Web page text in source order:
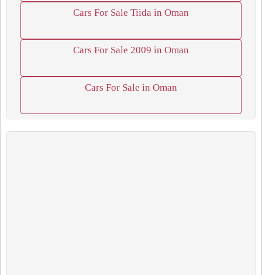
Cars For Sale Tiida in Oman
Cars For Sale 2009 in Oman
Cars For Sale in Oman